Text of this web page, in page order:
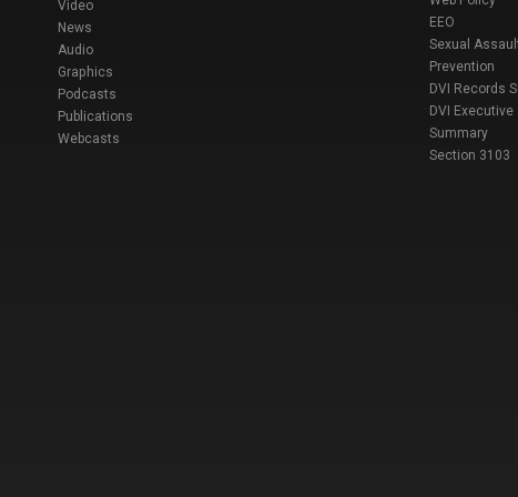
Video
News
Audio
Graphics
Podcasts
Publications
Webcasts
EEO
Sexual
Prevention
DVI Records
DVI Executive
Summary
Section 3103